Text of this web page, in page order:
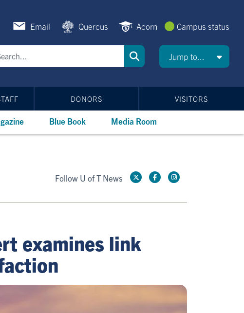
Email Quercus Acorn Campus status
Jump to...
DONORS VISITORS
Blue Book Media Room
Follow U of T News
examines link